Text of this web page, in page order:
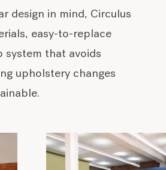
design in mind, Circulus
easy-to-replace
system that avoids
upholstery changes